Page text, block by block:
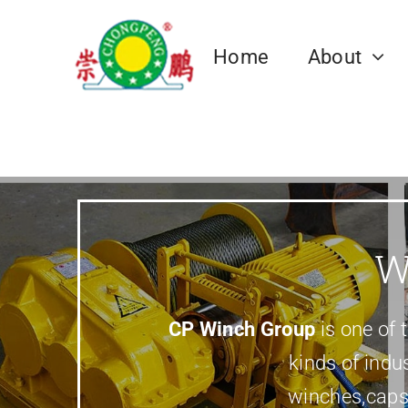
Home About
CP Winch Factory
Corporate
Governance
CP Winch
Electric Winch
Mine Winch,Sinking Winch,Mine
Hoist.etc
Marine Anchor Winch Marine
Pulley Block
CP Winch Groupis one of
kinds of